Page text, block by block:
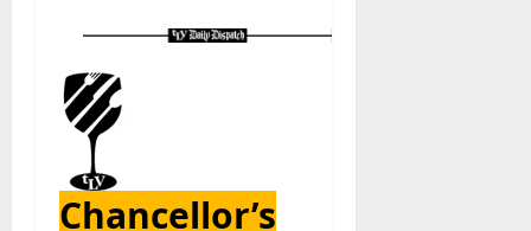
Chancellor’s